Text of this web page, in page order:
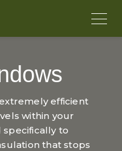
efficient
within your
specifically to
that stops